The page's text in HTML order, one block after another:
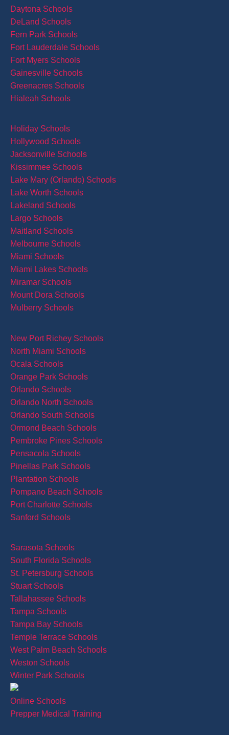
Daytona Schools
DeLand Schools
Fern Park Schools
Fort Lauderdale Schools
Fort Myers Schools
Gainesville Schools
Greenacres Schools
Hialeah Schools
Holiday Schools
Hollywood Schools
Jacksonville Schools
Kissimmee Schools
Lake Mary (Orlando) Schools
Lake Worth Schools
Lakeland Schools
Largo Schools
Maitland Schools
Melbourne Schools
Miami Schools
Miami Lakes Schools
Miramar Schools
Mount Dora Schools
Mulberry Schools
New Port Richey Schools
North Miami Schools
Ocala Schools
Orange Park Schools
Orlando Schools
Orlando North Schools
Orlando South Schools
Ormond Beach Schools
Pembroke Pines Schools
Pensacola Schools
Pinellas Park Schools
Plantation Schools
Pompano Beach Schools
Port Charlotte Schools
Sanford Schools
Sarasota Schools
South Florida Schools
St. Petersburg Schools
Stuart Schools
Tallahassee Schools
Tampa Schools
Tampa Bay Schools
Temple Terrace Schools
West Palm Beach Schools
Weston Schools
Winter Park Schools
Online Schools
Prepper Medical Training